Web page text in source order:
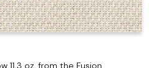
11.3 oz. from the Fusion